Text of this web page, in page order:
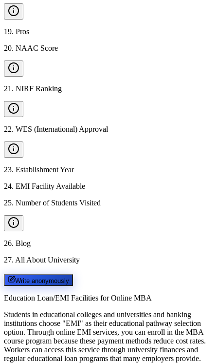
19. Pros
20. NAAC Score
21 . NIRF Ranking
22. WES (International) Approval
23. Establishment Year
24. EMI Facility Available
25. Number of Students Visited
26. Blog
27. All About University
Write anonymously
Education Loan/EMI Facilities for Online MBA
Students in educational colleges and universities and banking
institutions choose "EMI" as their educational pathway selection
option. Through online EMI services, you can enroll in the MBA
course program because these payment methods reduce cost rates.
Workers can access this service through university finances and
regular educational loan programs that many employers provide.